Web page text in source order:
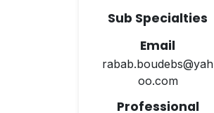
Sub Specialties
Email
rabab.boudebs@yah
oo.com
Professional